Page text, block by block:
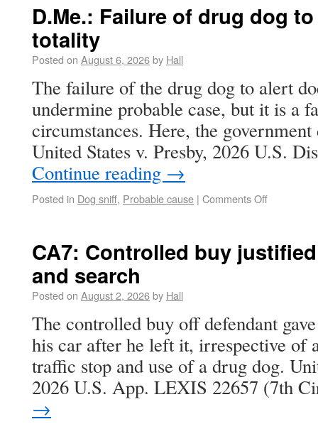
D.Me.: Failure of drug dog
totality
Posted on August 6, 2026by Hall
The failure of the drug dog to alert
undermine probable case, but it is a
circumstances. Here, the
United States v. Presby, 2026 U.S.
Continue reading →
Posted in Dog sniff, Probable cause | Comments Off
CA7: Controlled buy
and search
Posted on August 2, 2026by Hall
The controlled buy off defendant
his car after he left it, irrespective of
traffic stop and use of a drug dog.
2026 U.S. App. LEXIS 22657 (7th
→